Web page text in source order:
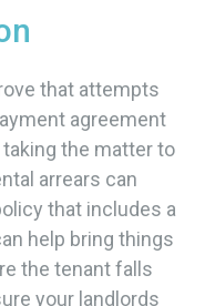
that attempts
agreement
the matter to
arrears can
that includes a
help bring things
the tenant falls
your landlords